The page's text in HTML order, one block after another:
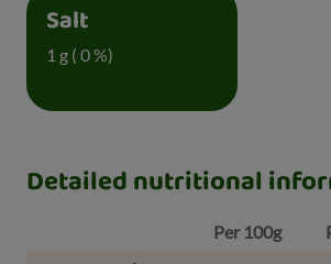
Salt
1 g ( 0 %)
Detailed nutritional
Per 100g